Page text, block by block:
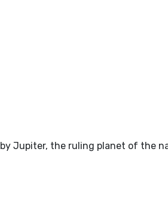
Jupiter, the ruling planet of the